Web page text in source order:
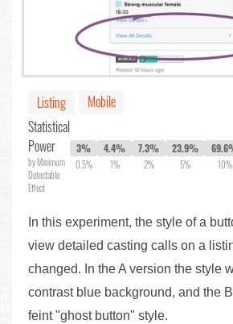
Listing
Mobile
Statistical
Power
by Minimum
Detectable
Effect
3%
0.5%
4.4%
1%
7.3%
2%
23.9%
5% 10%
In this experiment, the style of a
view detailed casting calls on a
changed. In the A version the style
contrast blue background, and the
feint "ghost button" style.